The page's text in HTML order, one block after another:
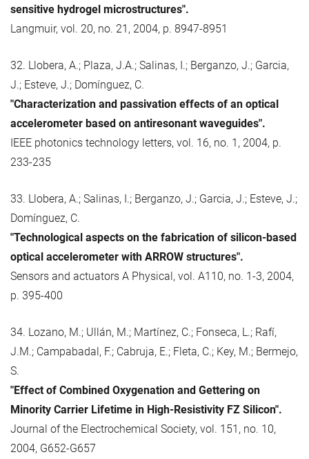
sensitive hydrogel microstructures".
Langmuir, vol. 20, no. 21, 2004, p. 8947-8951
32. Llobera, A.; Plaza, J.A.; Salinas, I.; Berganzo, J.; Garcia,
J.; Esteve, J.; Domínguez, C.
"Characterization and passivation effects of an optical
accelerometer based on antiresonant waveguides".
IEEE photonics technology letters, vol. 16, no. 1, 2004, p.
233-235
33. Llobera, A.; Salinas, I.; Berganzo, J.; Garcia, J.; Esteve, J.;
Domínguez, C.
"Technological aspects on the fabrication of silicon-based
optical accelerometer with ARROW structures".
Sensors and actuators A Physical, vol. A110, no. 1-3, 2004,
p. 395-400
34. Lozano, M.; Ullán, M.; Martínez, C.; Fonseca, L.; Rafí,
J.M.; Campabadal, F.; Cabruja, E.; Fleta, C.; Key, M.; Bermejo,
S.
"Effect of Combined Oxygenation and Gettering on
Minority Carrier Lifetime in High-Resistivity FZ Silicon".
Journal of the Electrochemical Society, vol. 151, no. 10,
2004, G652-G657